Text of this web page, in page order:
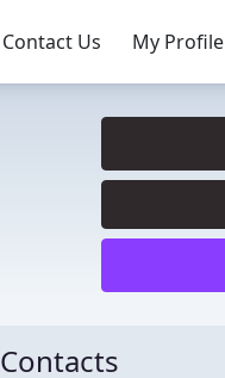
Contact Us My Profile
Contacts